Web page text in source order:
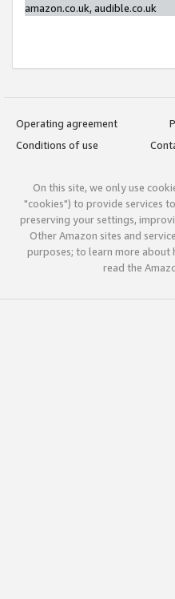
amazon.co.uk, audible.co.uk
Operating agreement
Conditions of use
On this site, we only use
"cookies") to provide services
preserving your settings,
Other Amazon sites and
purposes; to learn more about
read the